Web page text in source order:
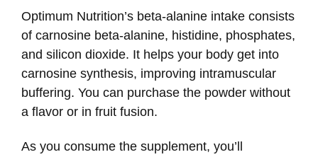
Optimum Nutrition’s beta-alanine intake consists
of carnosine beta-alanine, histidine, phosphates,
and silicon dioxide. It helps your body get into
carnosine synthesis, improving intramuscular
buffering. You can purchase the powder without
a flavor or in fruit fusion.
As you consume the supplement, you’ll